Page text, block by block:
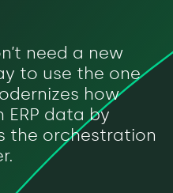
need a new
to use the one
how
data by
the orchestration